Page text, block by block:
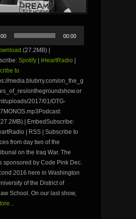
00:00
(27.2MB) |
Spotify iHeartRadio
to
media.blubrry.com/on_the_g
onthegroundshow.or
uploads/2017/01/OTG-
| EmbedSubscribe:
| RSS | Subscribe to
from day two of the
on the Iraq War. The
sponsored by Code Pink Dec.
2016 here in Washington
of the District of
School. On our last show,